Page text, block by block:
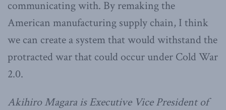
communicating with. By remaking the
American manufacturing supply chain, I think
we can create a system that would withstand the
protracted war that could occur under Cold War
2.0.
Akihiro Magara is Executive Vice President of